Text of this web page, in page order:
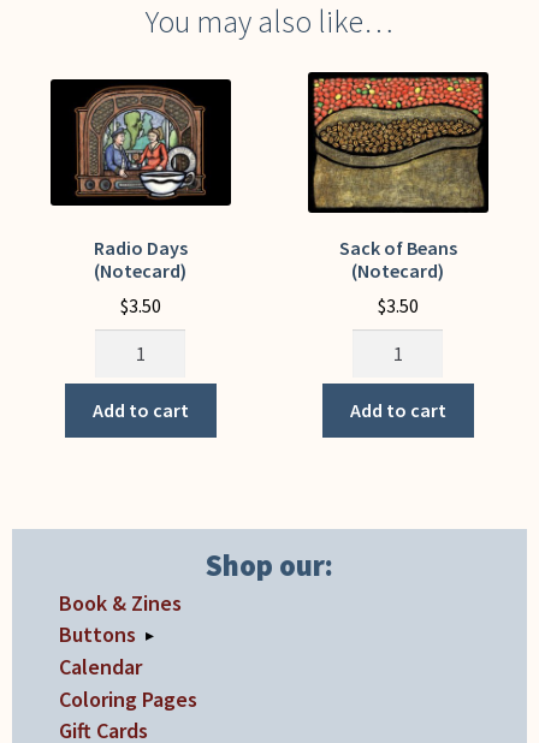
You may also like…
Radio Days
(Notecard)
$3.50
Radio
(Notecard)
quantity
Add to cart
Sack of Beans
(Notecard)
$3.50
Beans
(Notecard)
Add to cart
Shop our:
Book & Zines
Buttons ▸
Calendar
Coloring Pages
Gift Cards